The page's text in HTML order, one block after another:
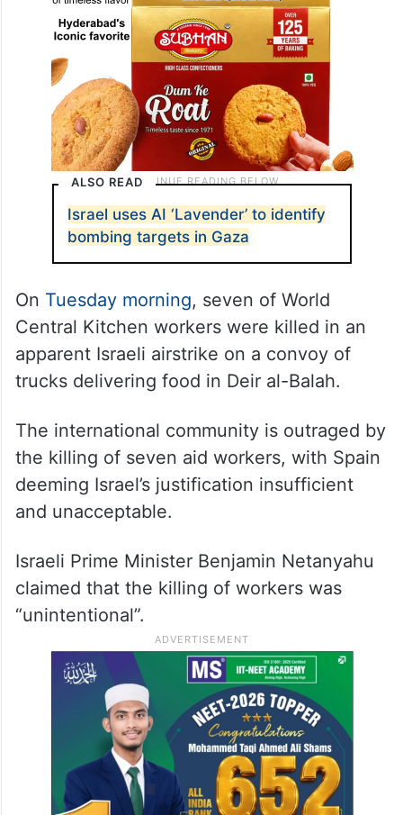
ALSO READ
Israel uses AI ‘Lavender’ to identify
bombing targets in Gaza
On Tuesday morning, seven of World
Central Kitchen workers were killed in an
apparent Israeli airstrike on a convoy of
trucks delivering food in Deir al-Balah.
The international community is outraged by
the killing of seven aid workers, with Spain
deeming Israel’s justification insufficient
and unacceptable.
Israeli Prime Minister Benjamin Netanyahu
claimed that the killing of workers was
“unintentional”.